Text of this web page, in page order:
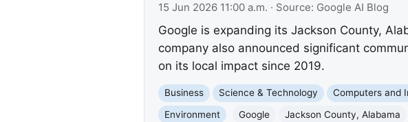
15 Jun 2026 11:00 a.m. · Source: Google AI Blog
Google is expanding its Jackson County,
company also announced significant
on its local impact since 2019.
Business Science & Technology Computers and
Environment
Google Jackson County, Alabama